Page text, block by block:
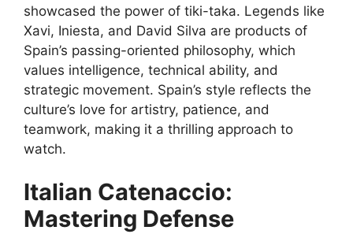
showcased the power of tiki-taka. Legends like
Xavi, Iniesta, and David Silva are products of
Spain’s passing-oriented philosophy, which
values intelligence, technical ability, and
strategic movement. Spain’s style reflects the
culture’s love for artistry, patience, and
teamwork, making it a thrilling approach to
watch.
Italian Catenaccio:
Mastering Defense